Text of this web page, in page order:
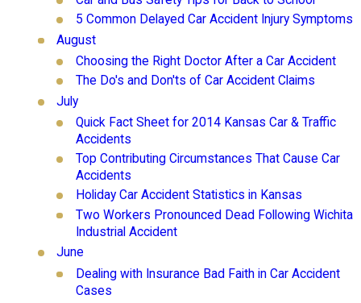
5 Common Delayed Car Accident Injury Symptoms
August
Choosing the Right Doctor After a Car Accident
The Do's and Don'ts of Car Accident Claims
July
Quick Fact Sheet for 2014 Kansas Car & Traffic
Accidents
Top Contributing Circumstances That Cause Car
Accidents
Holiday Car Accident Statistics in Kansas
Two Workers Pronounced Dead Following Wichita
Industrial Accident
June
Dealing with Insurance Bad Faith in Car Accident
Cases